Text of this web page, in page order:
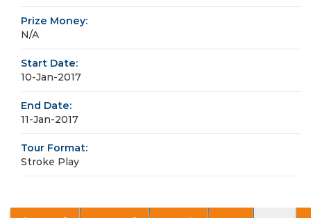
Prize Money:
N/A
Start Date:
10-Jan-2017
End Date:
11-Jan-2017
Tour Format:
Stroke Play